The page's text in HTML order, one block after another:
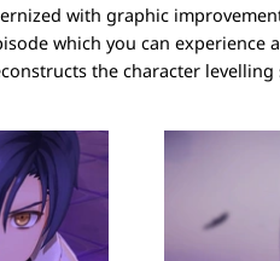
with graphic
which you can
the character